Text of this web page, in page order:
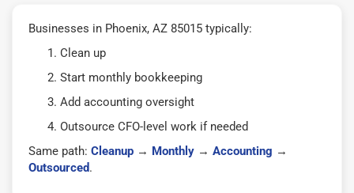
Businesses in Phoenix, AZ 85015 typically:
Clean up
Start monthly bookkeeping
Add accounting oversight
Outsource CFO-level work if needed
Same path: Cleanup → Monthly → Accounting →
Outsourced.